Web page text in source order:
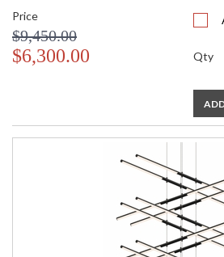
Price
$9,450.00
$6,300.00 Qty